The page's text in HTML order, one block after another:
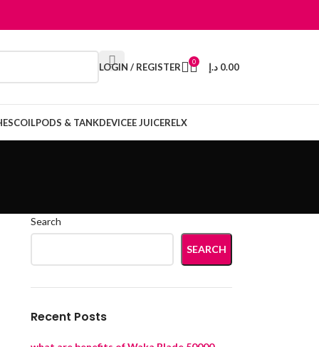
LOGIN / REGISTER 0 0.00 د.إ
COILPODS & TANKDEVICEE JUICERELX
Search
SEARCH
Recent Posts